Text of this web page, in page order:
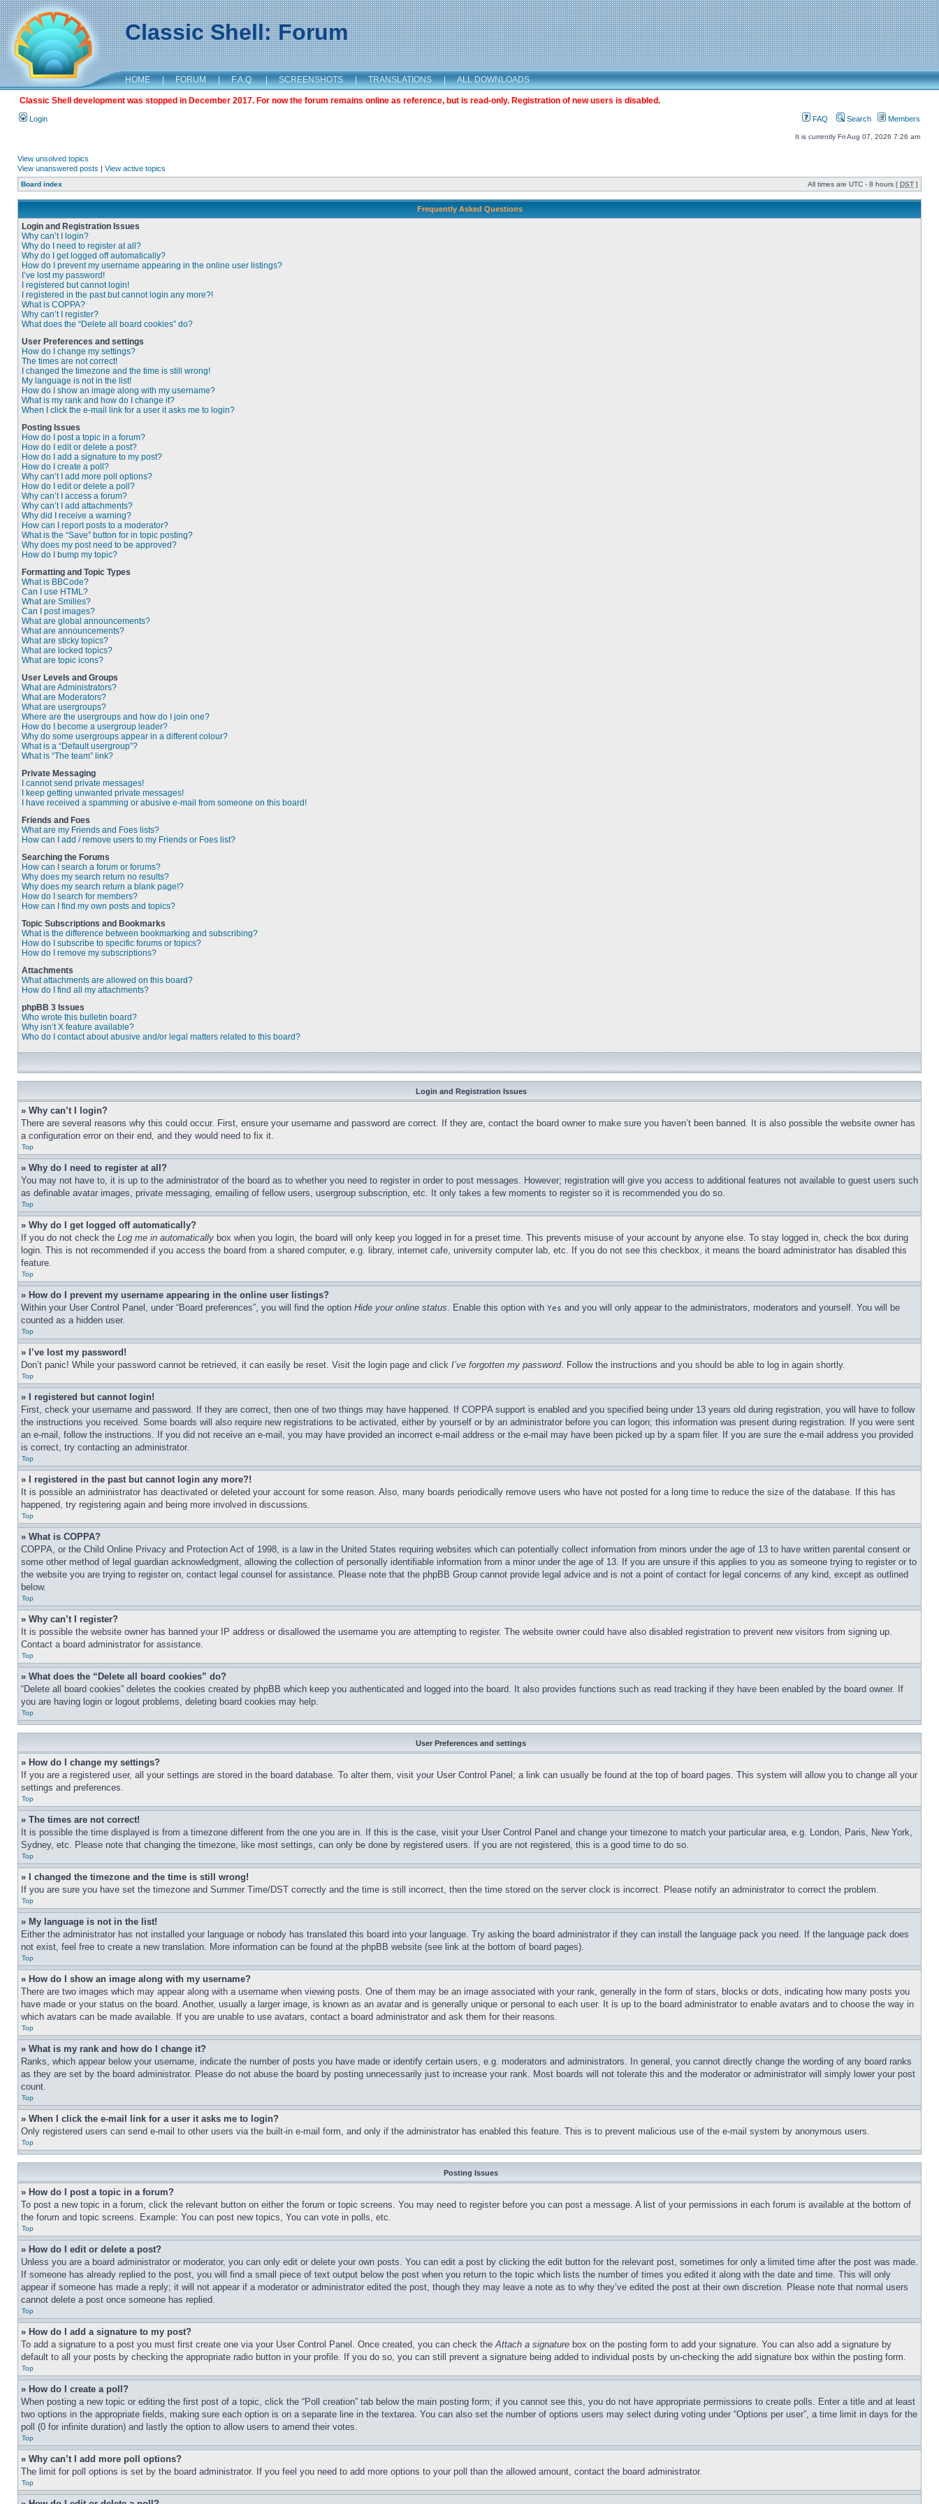
Classic Shell: Forum
HOME | FORUM | F.A.Q. | SCREENSHOTS | TRANSLATIONS | ALL DOWNLOADS
Classic Shell development was stopped in December 2017. For now the forum remains online as reference, but is read-only. Registration of new users is disabled.
Login FAQ Search Members
It is currently Fri Aug 07, 2026 7:26 am
View unsolved topics
View unanswered posts | View active topics
Board index All times are UTC - 8 hours [ DST ]
Frequently Asked Questions
Login and Registration Issues
Why can’t I login?
Why do I need to register at all?
Why do I get logged off automatically?
How do I prevent my username appearing in the online user listings?
I’ve lost my password!
I registered but cannot login!
I registered in the past but cannot login any more?!
What is COPPA?
Why can’t I register?
What does the “Delete all board cookies” do?
User Preferences and settings
How do I change my settings?
The times are not correct!
I changed the timezone and the time is still wrong!
My language is not in the list!
How do I show an image along with my username?
What is my rank and how do I change it?
When I click the e-mail link for a user it asks me to login?
Posting Issues
How do I post a topic in a forum?
How do I edit or delete a post?
How do I add a signature to my post?
How do I create a poll?
Why can’t I add more poll options?
How do I edit or delete a poll?
Why can’t I access a forum?
Why can’t I add attachments?
Why did I receive a warning?
How can I report posts to a moderator?
What is the “Save” button for in topic posting?
Why does my post need to be approved?
How do I bump my topic?
Formatting and Topic Types
What is BBCode?
Can I use HTML?
What are Smilies?
Can I post images?
What are global announcements?
What are announcements?
What are sticky topics?
What are locked topics?
What are topic icons?
User Levels and Groups
What are Administrators?
What are Moderators?
What are usergroups?
Where are the usergroups and how do I join one?
How do I become a usergroup leader?
Why do some usergroups appear in a different colour?
What is a “Default usergroup”?
What is “The team” link?
Private Messaging
I cannot send private messages!
I keep getting unwanted private messages!
I have received a spamming or abusive e-mail from someone on this board!
Friends and Foes
What are my Friends and Foes lists?
How can I add / remove users to my Friends or Foes list?
Searching the Forums
How can I search a forum or forums?
Why does my search return no results?
Why does my search return a blank page!?
How do I search for members?
How can I find my own posts and topics?
Topic Subscriptions and Bookmarks
What is the difference between bookmarking and subscribing?
How do I subscribe to specific forums or topics?
How do I remove my subscriptions?
Attachments
What attachments are allowed on this board?
How do I find all my attachments?
phpBB 3 Issues
Who wrote this bulletin board?
Why isn’t X feature available?
Who do I contact about abusive and/or legal matters related to this board?
Login and Registration Issues
» Why can’t I login?
There are several reasons why this could occur. First, ensure your username and password are correct. If they are, contact the board owner to make sure you haven’t been banned. It is also possible the website owner has
a configuration error on their end, and they would need to fix it.
Top
» Why do I need to register at all?
You may not have to, it is up to the administrator of the board as to whether you need to register in order to post messages. However; registration will give you access to additional features not available to guest users such
as definable avatar images, private messaging, emailing of fellow users, usergroup subscription, etc. It only takes a few moments to register so it is recommended you do so.
Top
» Why do I get logged off automatically?
If you do not check the Log me in automatically box when you login, the board will only keep you logged in for a preset time. This prevents misuse of your account by anyone else. To stay logged in, check the box during
login. This is not recommended if you access the board from a shared computer, e.g. library, internet cafe, university computer lab, etc. If you do not see this checkbox, it means the board administrator has disabled this
feature.
Top
» How do I prevent my username appearing in the online user listings?
Within your User Control Panel, under “Board preferences”, you will find the option Hide your online status. Enable this option with Yes and you will only appear to the administrators, moderators and yourself. You will be
counted as a hidden user.
Top
» I’ve lost my password!
Don’t panic! While your password cannot be retrieved, it can easily be reset. Visit the login page and click I’ve forgotten my password. Follow the instructions and you should be able to log in again shortly.
Top
» I registered but cannot login!
First, check your username and password. If they are correct, then one of two things may have happened. If COPPA support is enabled and you specified being under 13 years old during registration, you will have to follow
the instructions you received. Some boards will also require new registrations to be activated, either by yourself or by an administrator before you can logon; this information was present during registration. If you were sent
an e-mail, follow the instructions. If you did not receive an e-mail, you may have provided an incorrect e-mail address or the e-mail may have been picked up by a spam filer. If you are sure the e-mail address you provided
is correct, try contacting an administrator.
Top
» I registered in the past but cannot login any more?!
It is possible an administrator has deactivated or deleted your account for some reason. Also, many boards periodically remove users who have not posted for a long time to reduce the size of the database. If this has
happened, try registering again and being more involved in discussions.
Top
» What is COPPA?
COPPA, or the Child Online Privacy and Protection Act of 1998, is a law in the United States requiring websites which can potentially collect information from minors under the age of 13 to have written parental consent or
some other method of legal guardian acknowledgment, allowing the collection of personally identifiable information from a minor under the age of 13. If you are unsure if this applies to you as someone trying to register or to
the website you are trying to register on, contact legal counsel for assistance. Please note that the phpBB Group cannot provide legal advice and is not a point of contact for legal concerns of any kind, except as outlined
below.
Top
» Why can’t I register?
It is possible the website owner has banned your IP address or disallowed the username you are attempting to register. The website owner could have also disabled registration to prevent new visitors from signing up.
Contact a board administrator for assistance.
Top
» What does the “Delete all board cookies” do?
“Delete all board cookies” deletes the cookies created by phpBB which keep you authenticated and logged into the board. It also provides functions such as read tracking if they have been enabled by the board owner. If
you are having login or logout problems, deleting board cookies may help.
Top
User Preferences and settings
» How do I change my settings?
If you are a registered user, all your settings are stored in the board database. To alter them, visit your User Control Panel; a link can usually be found at the top of board pages. This system will allow you to change all your
settings and preferences.
Top
» The times are not correct!
It is possible the time displayed is from a timezone different from the one you are in. If this is the case, visit your User Control Panel and change your timezone to match your particular area, e.g. London, Paris, New York,
Sydney, etc. Please note that changing the timezone, like most settings, can only be done by registered users. If you are not registered, this is a good time to do so.
Top
» I changed the timezone and the time is still wrong!
If you are sure you have set the timezone and Summer Time/DST correctly and the time is still incorrect, then the time stored on the server clock is incorrect. Please notify an administrator to correct the problem.
Top
» My language is not in the list!
Either the administrator has not installed your language or nobody has translated this board into your language. Try asking the board administrator if they can install the language pack you need. If the language pack does
not exist, feel free to create a new translation. More information can be found at the phpBB website (see link at the bottom of board pages).
Top
» How do I show an image along with my username?
There are two images which may appear along with a username when viewing posts. One of them may be an image associated with your rank, generally in the form of stars, blocks or dots, indicating how many posts you
have made or your status on the board. Another, usually a larger image, is known as an avatar and is generally unique or personal to each user. It is up to the board administrator to enable avatars and to choose the way in
which avatars can be made available. If you are unable to use avatars, contact a board administrator and ask them for their reasons.
Top
» What is my rank and how do I change it?
Ranks, which appear below your username, indicate the number of posts you have made or identify certain users, e.g. moderators and administrators. In general, you cannot directly change the wording of any board ranks
as they are set by the board administrator. Please do not abuse the board by posting unnecessarily just to increase your rank. Most boards will not tolerate this and the moderator or administrator will simply lower your post
count.
Top
» When I click the e-mail link for a user it asks me to login?
Only registered users can send e-mail to other users via the built-in e-mail form, and only if the administrator has enabled this feature. This is to prevent malicious use of the e-mail system by anonymous users.
Top
Posting Issues
» How do I post a topic in a forum?
To post a new topic in a forum, click the relevant button on either the forum or topic screens. You may need to register before you can post a message. A list of your permissions in each forum is available at the bottom of
the forum and topic screens. Example: You can post new topics, You can vote in polls, etc.
Top
» How do I edit or delete a post?
Unless you are a board administrator or moderator, you can only edit or delete your own posts. You can edit a post by clicking the edit button for the relevant post, sometimes for only a limited time after the post was made.
If someone has already replied to the post, you will find a small piece of text output below the post when you return to the topic which lists the number of times you edited it along with the date and time. This will only
appear if someone has made a reply; it will not appear if a moderator or administrator edited the post, though they may leave a note as to why they’ve edited the post at their own discretion. Please note that normal users
cannot delete a post once someone has replied.
Top
» How do I add a signature to my post?
To add a signature to a post you must first create one via your User Control Panel. Once created, you can check theAttach a signature box on the posting form to add your signature. You can also add a signature by
default to all your posts by checking the appropriate radio button in your profile. If you do so, you can still prevent a signature being added to individual posts by un-checking the add signature box within the posting form.
Top
» How do I create a poll?
When posting a new topic or editing the first post of a topic, click the “Poll creation” tab below the main posting form; if you cannot see this, you do not have appropriate permissions to create polls. Enter a title and at least
two options in the appropriate fields, making sure each option is on a separate line in the textarea. You can also set the number of options users may select during voting under “Options per user”, a time limit in days for the
poll (0 for infinite duration) and lastly the option to allow users to amend their votes.
Top
» Why can’t I add more poll options?
The limit for poll options is set by the board administrator. If you feel you need to add more options to your poll than the allowed amount, contact the board administrator.
Top